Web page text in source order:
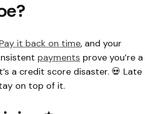
Pay it back on time, and your
payments prove you’re a
a credit score disaster. 💀 Late
on top of it.